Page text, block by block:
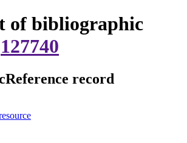
of bibliographic
127740
record